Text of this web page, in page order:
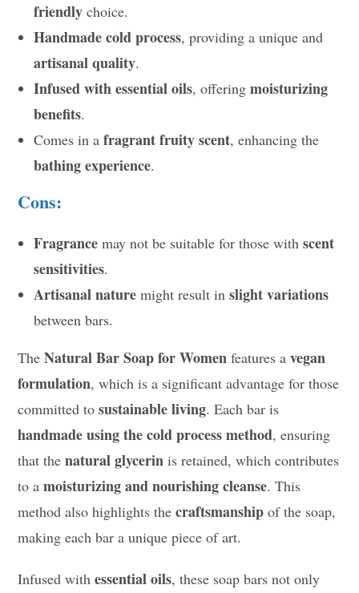
friendly choice.
Handmade cold process, providing a unique and
artisanal quality.
Infused with essential oils, offeringmoisturizing
benefits.
Comes in afragrant fruity scent, enhancing the
bathing experience.
Cons:
Fragrance may not be suitable for those withscent
sensitivities.
Artisanal nature might result inslight variations
between bars.
TheNatural Bar Soap for Women features avegan
formulation, which is a significant advantage for those
committed tosustainable living. Each bar is
handmade using the cold process method, ensuring
that thenatural glycerin is retained, which contributes
to amoisturizing and nourishing cleanse. This
method also highlights thecraftsmanship of the soap,
making each bar a unique piece of art.
Infused withessential oils, these soap bars not only